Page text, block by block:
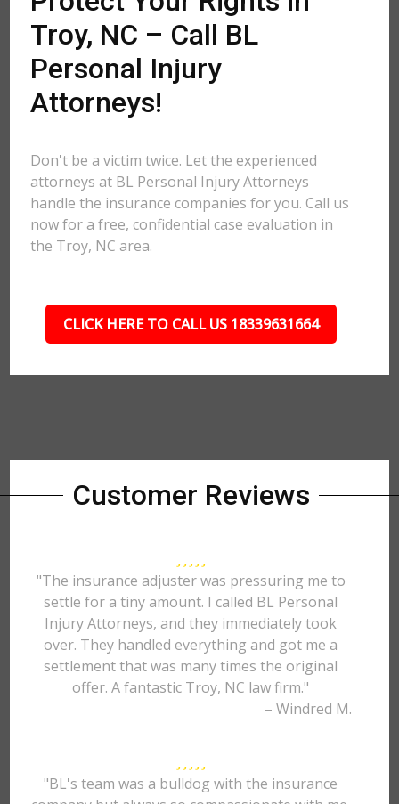
Troy, NC – Call BL
Personal Injury
Attorneys!
Don't be a victim twice. Let the experienced
attorneys at BL Personal Injury Attorneys
handle the insurance companies for you. Call us
now for a free, confidential case evaluation in
the Troy, NC area.
CLICK HERE TO CALL US 18339631664
Customer Reviews
"The insurance adjuster was pressuring me to
settle for a tiny amount. I called BL Personal
Injury Attorneys, and they immediately took
over. They handled everything and got me a
settlement that was many times the original
offer. A fantastic Troy, NC law firm."
– Windred M.
"BL's team was a bulldog with the insurance